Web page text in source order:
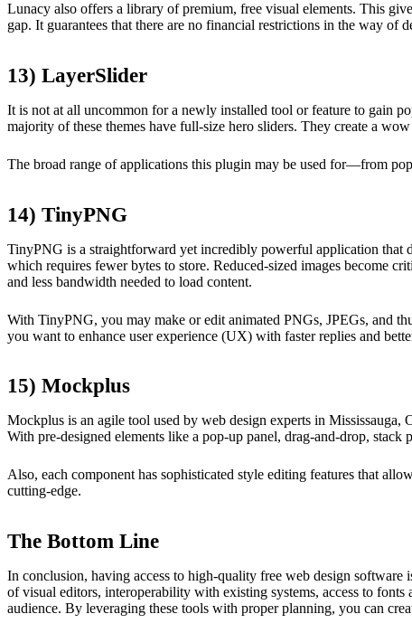
Lunacy also offers a library of premium, free visual elements. This
gap. It guarantees that there are no financial restrictions in the way of
13) LayerSlider
It is not at all uncommon for a newly installed tool or feature to gain
majority of these themes have full-size hero sliders. They create a
The broad range of applications this plugin may be used for—from
14) TinyPNG
TinyPNG is a straightforward yet incredibly powerful application that
which requires fewer bytes to store. Reduced-sized images become
and less bandwidth needed to load content.
With TinyPNG, you may make or edit animated PNGs, JPEGs, and
you want to enhance user experience (UX) with faster replies and
15) Mockplus
Mockplus is an agile tool used by web design experts in Mississauga,
With pre-designed elements like a pop-up panel, drag-and-drop,
Also, each component has sophisticated style editing features that
cutting-edge.
The Bottom Line
In conclusion, having access to high-quality free web design
of visual editors, interoperability with existing systems, access to
audience. By leveraging these tools with proper planning, you can